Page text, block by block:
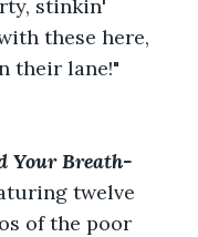
stinkin'
these here,
their lane!"
Your Breath-
twelve
of the poor